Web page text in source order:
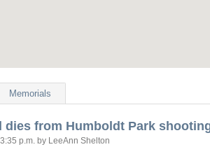
Memorials
dies from Humboldt Park
p.m. by LeeAnn Shelton